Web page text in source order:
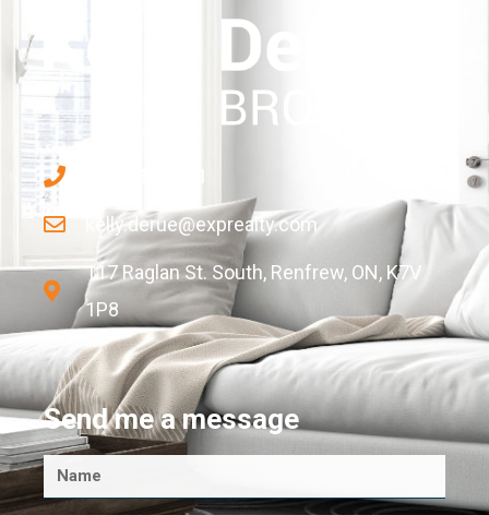
kelly.derue@exprealty.com
117 Raglan St. South, Renfrew, ON, K7V
1P8
Send me a message